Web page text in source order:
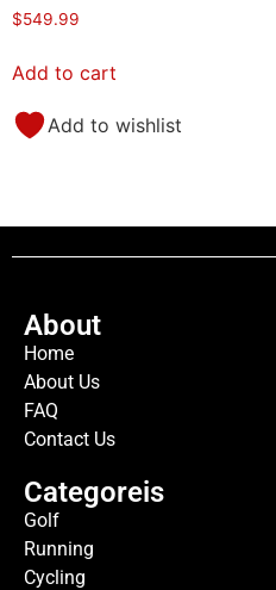
$549.99
Add to cart
Add to wishlist
About
Home
About Us
FAQ
Contact Us
Categoreis
Golf
Running
Cycling